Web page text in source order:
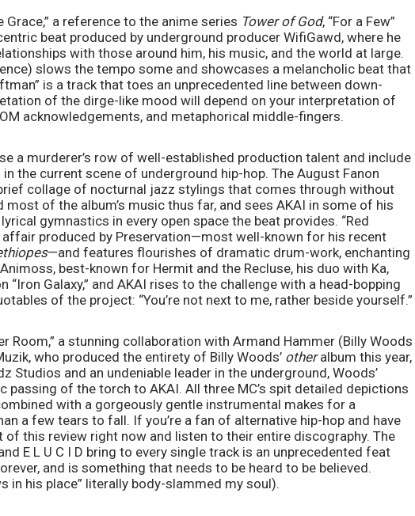
a reference to the anime series Tower of God, “For a Few”
beat produced by underground producer WifiGawd, where he
with those around him, his music, and the world at large.
slows the tempo some and showcases a melancholic beat that
is a track that toes an unprecedented line between down-
of the dirge-like mood will depend on your interpretation of
acknowledgements, and metaphorical middle-fingers.
a murderer’s row of well-established production talent and include
the current scene of underground hip-hop. The August Fanon
collage of nocturnal jazz stylings that comes through without
of the album’s music thus far, and sees AKAI in some of his
gymnastics in every open space the beat provides. “Red
produced by Preservation—most well-known for his recent
—and features flourishes of dramatic drum-work, enchanting
best-known for Hermit and the Recluse, his duo with Ka,
“Iron Galaxy,” and AKAI rises to the challenge with a head-bopping
of the project: “You’re not next to me, rather beside yourself.”
Room,” a stunning collaboration with Armand Hammer (Billy Woods
who produced the entirety of Billy Woods’ other
Studios and an undeniable leader in the underground, Woods’
passing of the torch to AKAI. All three MC’s spit detailed depictions
with a gorgeously gentle instrumental makes for a
a few tears to fall. If you’re a fan of alternative hip-hop and have
of this review right now and listen to their entire discography. The
E L U C I D bring to every single track is an unprecedented feat
and is something that needs to be heard to be believed.
in his place” literally body-slammed my soul).